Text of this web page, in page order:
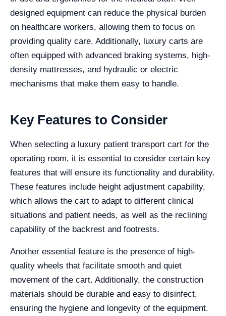
designed equipment can reduce the physical burden
on healthcare workers, allowing them to focus on
providing quality care. Additionally, luxury carts are
often equipped with advanced braking systems, high-
density mattresses, and hydraulic or electric
mechanisms that make them easy to handle.
Key Features to Consider
When selecting a luxury patient transport cart for the
operating room, it is essential to consider certain key
features that will ensure its functionality and durability.
These features include height adjustment capability,
which allows the cart to adapt to different clinical
situations and patient needs, as well as the reclining
capability of the backrest and footrests.
Another essential feature is the presence of high-
quality wheels that facilitate smooth and quiet
movement of the cart. Additionally, the construction
materials should be durable and easy to disinfect,
ensuring the hygiene and longevity of the equipment.